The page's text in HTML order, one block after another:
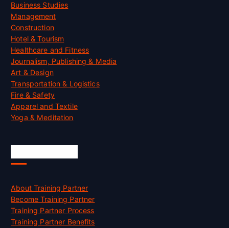
Business Studies
Management
Construction
Hotel & Tourism
Healthcare and Fitness
Journalism, Publishing & Media
Art & Design
Transportation & Logistics
Fire & Safety
Apparel and Textile
Yoga & Meditation
About Training Partner
Become Training Partner
Training Partner Process
Training Partner Benefits